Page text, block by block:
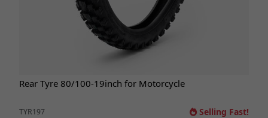
Rear Tyre 80/100-19inch for Motorcycle
TYR197 Selling Fast!